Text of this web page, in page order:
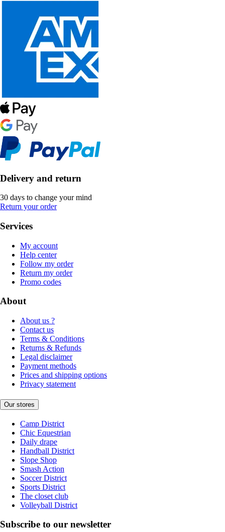
Delivery and return
30 days to change your mind
Return your order
Services
My account
Help center
Follow my order
Return my order
Promo codes
About
About us ?
Contact us
Terms & Conditions
Returns & Refunds
Legal disclaimer
Payment methods
Prices and shipping options
Privacy statement
Our stores
Camp District
Chic Equestrian
Daily drape
Handball District
Slope Shop
Smash Action
Soccer District
Sports District
The closet club
Volleyball District
Subscribe to our newsletter